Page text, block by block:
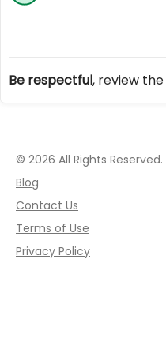
Be respectful, review the
© 2026 All Rights Reserved.
Blog
Contact Us
Terms of Use
Privacy Policy